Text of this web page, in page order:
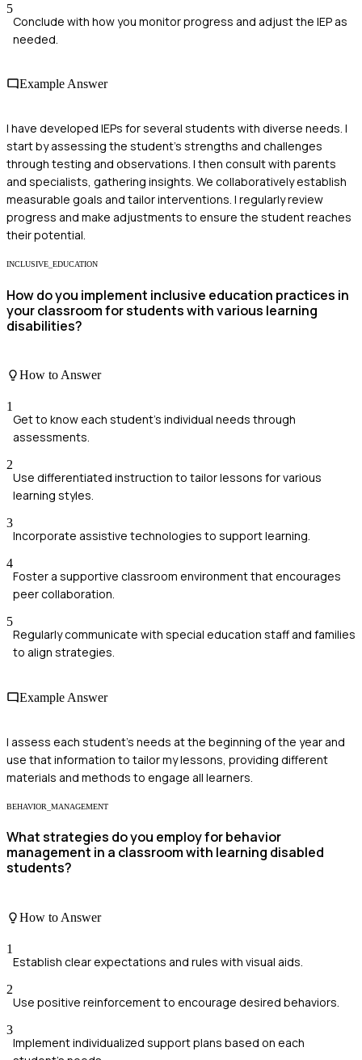
5
Conclude with how you monitor progress and adjust the IEP as
needed.
Example Answer
I have developed IEPs for several students with diverse needs. I
start by assessing the student's strengths and challenges
through testing and observations. I then consult with parents
and specialists, gathering insights. We collaboratively establish
measurable goals and tailor interventions. I regularly review
progress and make adjustments to ensure the student reaches
their potential.
INCLUSIVE_EDUCATION
How do you implement inclusive education practices in
your classroom for students with various learning
disabilities?
How to Answer
1
Get to know each student's individual needs through
assessments.
2
Use differentiated instruction to tailor lessons for various
learning styles.
3
Incorporate assistive technologies to support learning.
4
Foster a supportive classroom environment that encourages
peer collaboration.
5
Regularly communicate with special education staff and families
to align strategies.
Example Answer
I assess each student's needs at the beginning of the year and
use that information to tailor my lessons, providing different
materials and methods to engage all learners.
BEHAVIOR_MANAGEMENT
What strategies do you employ for behavior
management in a classroom with learning disabled
students?
How to Answer
1
Establish clear expectations and rules with visual aids.
2
Use positive reinforcement to encourage desired behaviors.
3
Implement individualized support plans based on each